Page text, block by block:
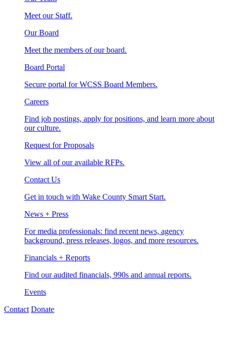
Meet our Staff.
Our Board
Meet the members of our board.
Board Portal
Secure portal for WCSS Board Members.
Careers
Find job postings, apply for positions, and learn more about
our culture.
Request for Proposals
View all of our available RFPs.
Contact Us
Get in touch with Wake County Smart Start.
News + Press
For media professionals: find recent news, agency
background, press releases, logos, and more resources.
Financials + Reports
Find our audited financials, 990s and annual reports.
Events
Contact Donate